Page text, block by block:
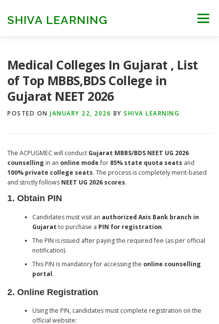
contentSHIVA LEARNING Menu
NEET CUTOFF COUNSELLING
Medical Colleges In Gujarat , List
of Top MBBS,BDS College in
Gujarat NEET 2026
POSTED ON JANUARY 22, 2026 BY SHIVA LEARNING
The ACPUGMEC will conduct Gujarat MBBS/BDS NEET UG 2026
counselling in an online modefor 85% state quota seats and
100% private college seats. The process is completely merit-based
and strictly follows NEET UG 2026 scores.
1. Obtain PIN
Candidates must visit an authorized Axis Bank branch in
Gujarat to purchase a PIN for registration.
The PIN is issued after paying the required fee (as per official
notification).
This PIN is mandatory for accessing the online counselling
portal.
2. Online Registration
Using the PIN, candidates must complete registration on the
official website: